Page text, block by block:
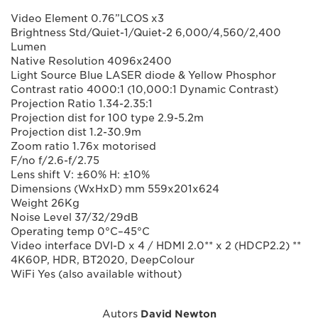
Video Element 0.76”LCOS x3
Brightness Std/Quiet-1/Quiet-2 6,000/4,560/2,400
Lumen
Native Resolution 4096x2400
Light Source Blue LASER diode & Yellow Phosphor
Contrast ratio 4000:1 (10,000:1 Dynamic Contrast)
Projection Ratio 1.34-2.35:1
Projection dist for 100 type 2.9-5.2m
Projection dist 1.2-30.9m
Zoom ratio 1.76x motorised
F/no f/2.6-f/2.75
Lens shift V: ±60% H: ±10%
Dimensions (WxHxD) mm 559x201x624
Weight 26Kg
Noise Level 37/32/29dB
Operating temp 0°C–45°C
Video interface DVI-D x 4 / HDMI 2.0** x 2 (HDCP2.2) **
4K60P, HDR, BT2020, DeepColour
WiFi Yes (also available without)
Autors David Newton